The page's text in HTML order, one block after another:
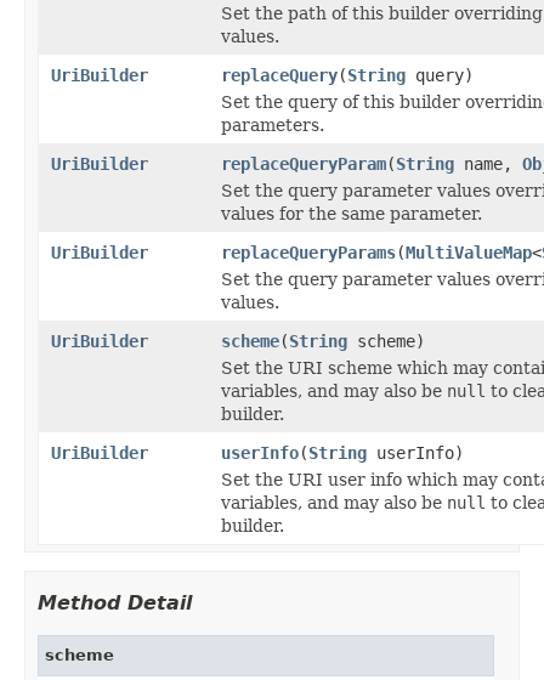
Set the path of this builder
values.
UriBuilder
replaceQuery(String query)
Set the query of this builder
parameters.
UriBuilder
replaceQueryParam(String name,
Set the query parameter values
values for the same parameter.
UriBuilder
replaceQueryParams(MultiValueMap<
Set the query parameter values
values.
UriBuilder
scheme(String scheme)
Set the URI scheme which may
variables, and may also be null to
builder.
UriBuilder
userInfo(String userInfo)
Set the URI user info which may
variables, and may also be null to
builder.
Method Detail
scheme